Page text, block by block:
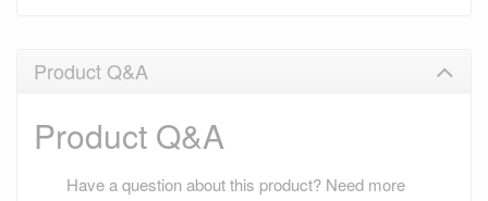
Product Q&A
Product Q&A
Have a question about this product? Need more